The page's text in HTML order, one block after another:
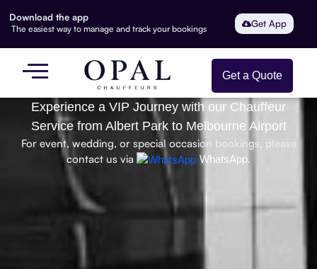
Download the app
The easiest way to manage and track your bookings Get App
Get a Quote
Experience a VIP Journey with our Chauffeur
Service from Albert Park to Melbourne Airport
For event, wedding, or special occasion bookings, please
contact us via
WhatsApp.